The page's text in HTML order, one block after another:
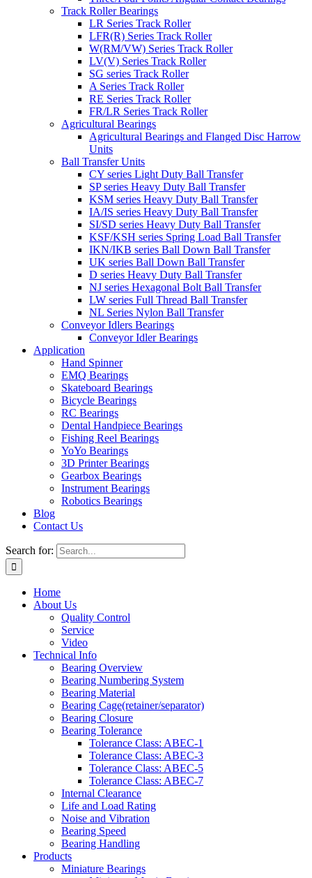
Track Roller Bearings
LR Series Track Roller
LFR(R) Series Track Roller
W(RM/VW) Series Track Roller
LV(V) Series Track Roller
SG series Track Roller
A Series Track Roller
RE Series Track Roller
FR/LR Series Track Roller
Agricultural Bearings
Agricultural Bearings and Flanged Disc Harrow
Units
Ball Transfer Units
CY series Light Duty Ball Transfer
SP series Heavy Duty Ball Transfer
KSM series Heavy Duty Ball Transfer
IA/IS series Heavy Duty Ball Transfer
SI/SD series Heavy Duty Ball Transfer
KSF/KSH series Spring Load Ball Transfer
IKN/IKB series Ball Down Ball Transfer
UK series Ball Down Ball Transfer
D series Heavy Duty Ball Transfer
NJ series Hexagonal Bolt Ball Transfer
LW series Full Thread Ball Transfer
NL Series Nylon Ball Transfer
Conveyor Idlers Bearings
Conveyor Idler Bearings
Application
Hand Spinner
EMQ Bearings
Skateboard Bearings
Bicycle Bearings
RC Bearings
Dental Handpiece Bearings
Fishing Reel Bearings
YoYo Bearings
3D Printer Bearings
Gearbox Bearings
Instrument Bearings
Robotics Bearings
Blog
Contact Us
Search for:
Home
About Us
Quality Control
Service
Video
Technical Info
Bearing Overview
Bearing Numbering System
Bearing Material
Bearing Cage(retainer/separator)
Bearing Closure
Bearing Tolerance
Tolerance Class: ABEC-1
Tolerance Class: ABEC-3
Tolerance Class: ABEC-5
Tolerance Class: ABEC-7
Internal Clearance
Life and Load Rating
Noise and Vibration
Bearing Speed
Bearing Handling
Products
Miniature Bearings